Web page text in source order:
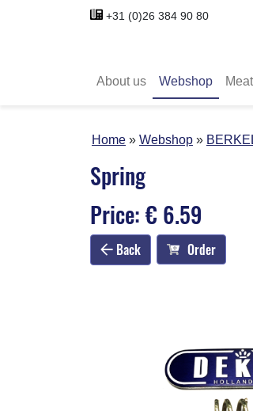
+31 (0)26 384 90 80
About us Webshop
Home Webshop
Spring
Price: € 6.59
Back Order